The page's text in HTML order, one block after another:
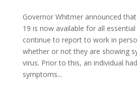
Governor Whitmer announced
19 is now available for all
continue to report to work in
whether or not they are showing
virus. Prior to this, an individual
symptoms...